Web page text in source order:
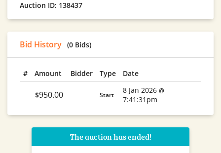
Auction ID: 138437
Bid History (0 Bids)
# Amount Bidder Type Date
$950.00 Start
8 Jan 2026 @
7:41:31pm
The auction has ended!